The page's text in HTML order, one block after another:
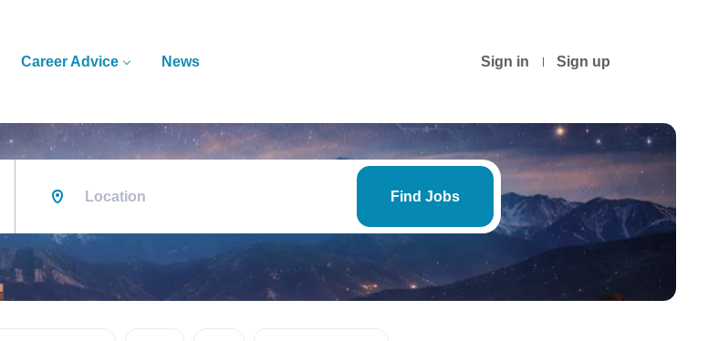
Sign in Sign up
Career Advice News
Find
Find Jobs